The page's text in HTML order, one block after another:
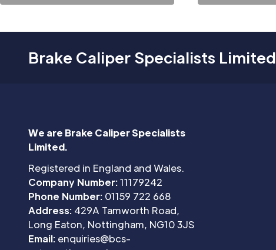
Brake Caliper Specialists Limited
We are Brake Caliper Specialists
Limited.
Registered in England and Wales.
Company Number:11179242
Phone Number: 01159 722 668
Address: 429A Tamworth Road,
Long Eaton, Nottingham, NG10 3JS
Email: enquiries@bcs-